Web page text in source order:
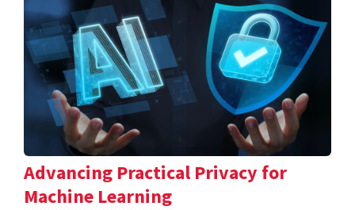
Advancing Practical Privacy for
Machine Learning